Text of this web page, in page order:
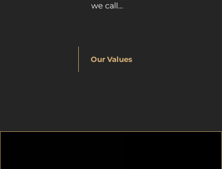
we call…
Our Values